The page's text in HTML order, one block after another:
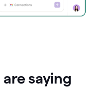
saying